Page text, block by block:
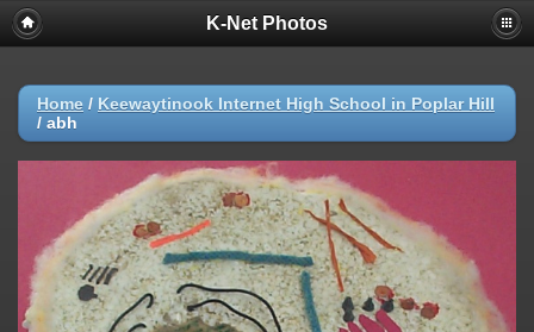
K-Net Photos
Home / Keewaytinook Internet High School in Poplar Hill
/ abh